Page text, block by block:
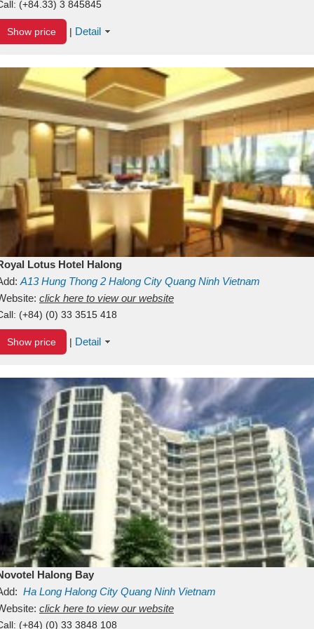
(+84.33) 3 845845
Show price | Detail
Lotus Hotel Halong
A13Hung Thong 2 Halong City Quang Ninh Vietnam
click here to view our website
(+84) (0) 33 3515 418
Show price | Detail
Halong Bay
Ha Long Halong City Quang Ninh Vietnam
click here to view our website
(+84) (0) 33 3848 108